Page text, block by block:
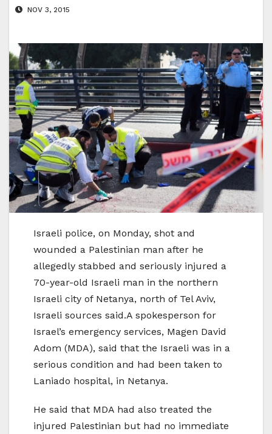
NOV 3, 2015
Israeli police, on Monday, shot and
wounded a Palestinian man after he
allegedly stabbed and seriously injured a
70-year-old Israeli man in the northern
Israeli city of Netanya, north of Tel Aviv,
Israeli sources said.A spokesperson for
Israel’s emergency services, Magen David
Adom (MDA), said that the Israeli was in a
serious condition and had been taken to
Laniado hospital, in Netanya.
He said that MDA had also treated the
injured Palestinian but had no immediate